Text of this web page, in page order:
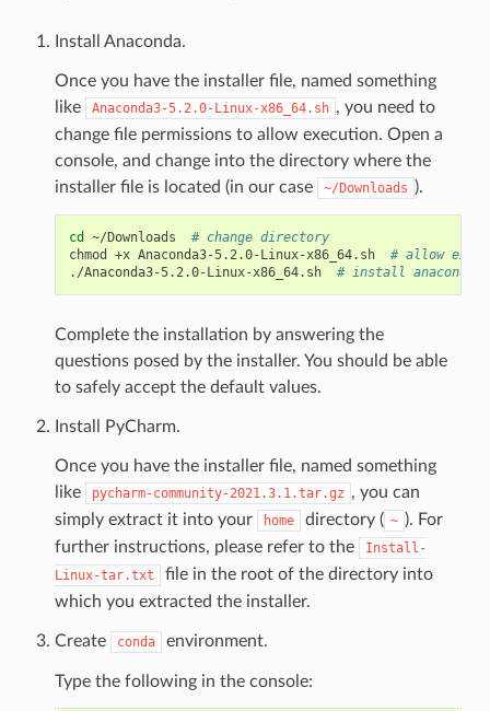
Install Anaconda.
Once you have the installer file, named something
like
Anaconda3-5.2.0-Linux-x86_64.sh , you need to
change file permissions to allow execution. Open a
console, and change into the directory where the
installer file is located (in our case
~/Downloads ).
cd ~/Downloads
# change directory
chmod
+x Anaconda3-5.2.0-Linux-x86_64.sh
# allow
./Anaconda3-5.2.0-Linux-x86_64.sh
# install anaconda
Complete the installation by answering the
questions posed by the installer. You should be able
to safely accept the default values.
Install PyCharm.
Once you have the installer file, named something
like
pycharm-community-2021.3.1.tar.gz , you can
simply extract it into your
home directory ( ~ ). For
further instructions, please refer to the
Install-
Linux-tar.txt
file in the root of the directory into
which you extracted the installer.
Create conda environment.
Type the following in the console: